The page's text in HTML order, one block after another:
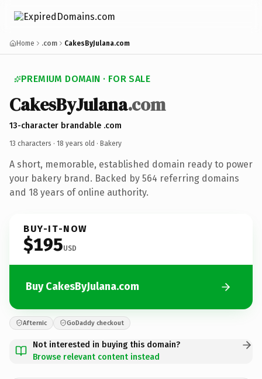
Home .com CakesByJulana.com
PREMIUM DOMAIN · FOR SALE
CakesByJulana.com
13-character brandable .com
13 characters · 18 years old · Bakery
A short, memorable, established domain ready to power
your bakery brand. Backed by 564 referring domains
and 18 years of online authority.
BUY-IT-NOW
$195USD
Buy CakesByJulana.com
Afternic GoDaddy checkout
Not interested in buying this domain?
Browse relevant content instead